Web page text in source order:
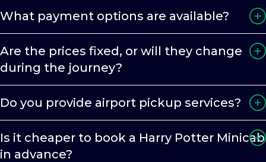
What payment options are available?
Are the prices fixed, or will they change
during the journey?
Do you provide airport pickup services?
Is it cheaper to book a Harry Potter Minicab
in advance?